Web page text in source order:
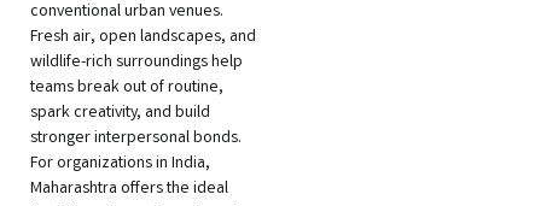
conventional urban venues.
Fresh air, open landscapes, and
wildlife-rich surroundings help
teams break out of routine,
spark creativity, and build
stronger interpersonal bonds.
For organizations in India,
Maharashtra offers the ideal